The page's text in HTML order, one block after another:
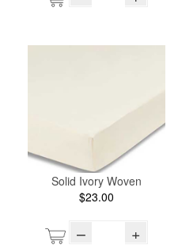
Solid Ivory Woven
$23.00
– +